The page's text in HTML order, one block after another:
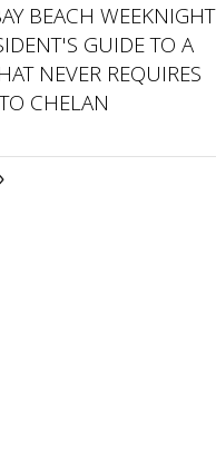
BEACH WEEKNIGHT
GUIDE TO A
NEVER REQUIRES
CHELAN